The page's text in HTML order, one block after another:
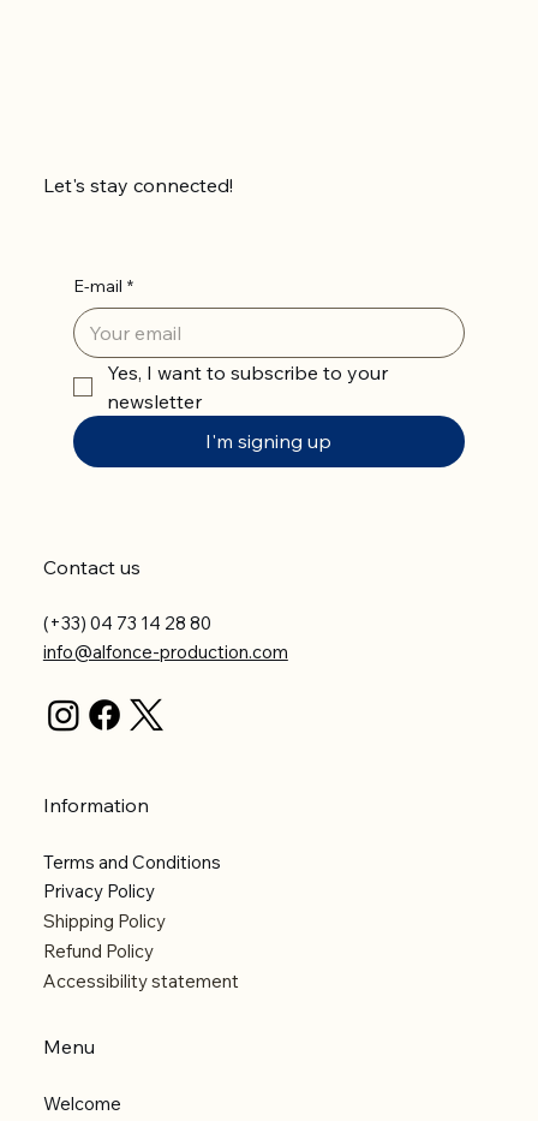
Let's stay connected!
E-mail *
Yes, I want to subscribe to your
newsletter
I'm signing up
Contact us
(+33) 04 73 14 28 80
info@alfonce-production.com
Information
Terms and Conditions
Privacy Policy
Shipping Policy
Refund Policy
Accessibility statement
Menu
Welcome